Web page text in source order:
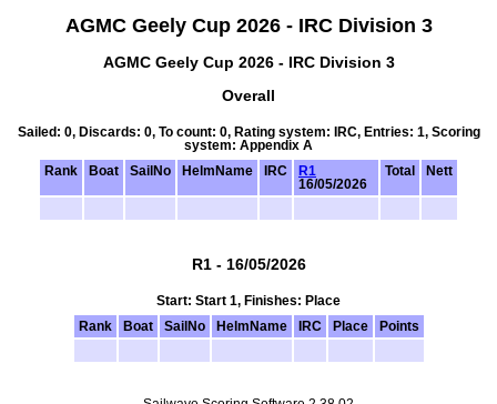
AGMC Geely Cup 2026 - IRC Division 3
AGMC Geely Cup 2026 - IRC Division 3
Overall
Sailed: 0, Discards: 0, To count: 0, Rating system: IRC, Entries: 1, Scoring
system: Appendix A
Rank
Boat SailNo HelmName IRC
R1
16/05/2026
Total Nett
R1 - 16/05/2026
Start: Start 1, Finishes: Place
Rank
Boat SailNo HelmName IRC Place Points